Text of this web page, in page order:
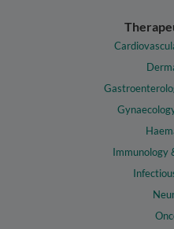
Immunology